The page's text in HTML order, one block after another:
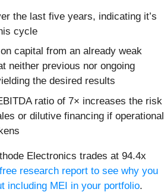
the last five years, indicating it’s
cycle
capital from an already weak
neither previous nor ongoing
the desired results
ratio of 7× increases the risk
or dilutive financing if operational
Electronics trades at 94.4x
research report to see why you
including MEI in your portfolio.